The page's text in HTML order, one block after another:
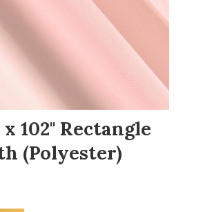
102" Rectangle
(Polyester)